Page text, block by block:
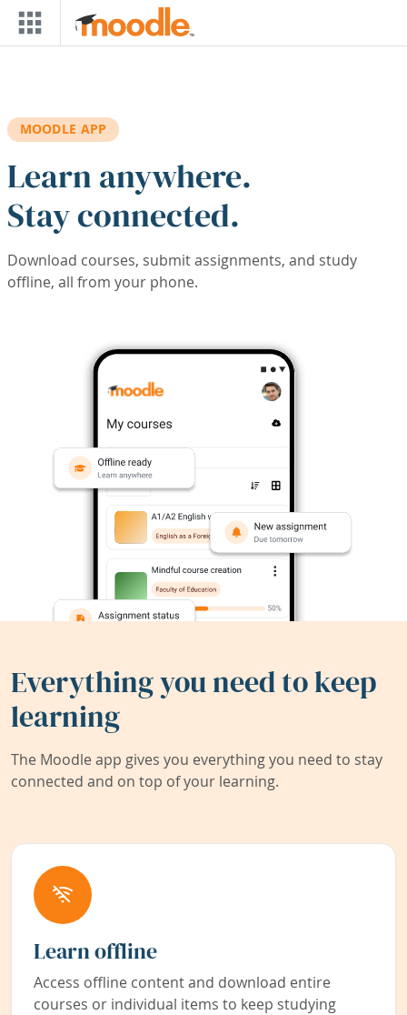
Skip to main content
MOODLE APP
Learn anywhere.
Stay connected.
Download courses, submit assignments, and study
offline, all from your phone.
Everything you need to keep
learning
The Moodle app gives you everything you need to stay
connected and on top of your learning.
Learn offline
Access offline content and download entire
courses or individual items to keep studying